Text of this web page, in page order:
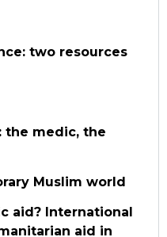
two resources
the medic, the
Muslim world
aid? International
aid in